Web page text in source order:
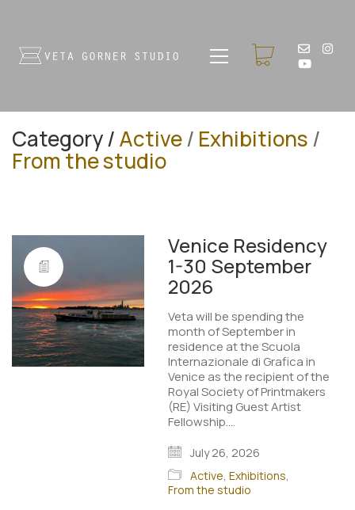
Category /Active/ Exhibitions/
From the studio
Venice Residency
1-30 September
2026
Veta will be spending the
month of September in
residence at the Scuola
Internazionale di Grafica in
Venice as the recipient of the
Royal Society of Printmakers
(RE) Visiting Guest Artist
Fellowship.…
July 26, 2026
Active,Exhibitions,
From the studio